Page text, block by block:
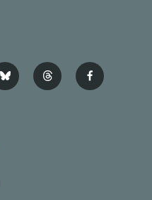
b
l
t
h
f
a